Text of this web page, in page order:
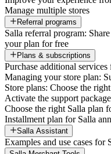
Manage multiple stores
Referral programs
Salla referral program:
your plan for free
Plans & subscriptions
Purchase additional
Managing your store plan:
Store plans: Choose the
Activate the support
Choose the right Salla plan
Installment plan for Salla
Salla Assistant
Examples and use cases for